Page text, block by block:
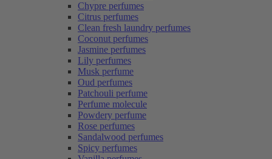
Chypre perfumes
Citrus perfumes
Clean fresh laundry perfumes
Coconut perfumes
Jasmine perfumes
Lily perfumes
Musk perfume
Oud perfumes
Patchouli perfume
Perfume molecule
Powdery perfume
Rose perfumes
Sandalwood perfumes
Spicy perfumes